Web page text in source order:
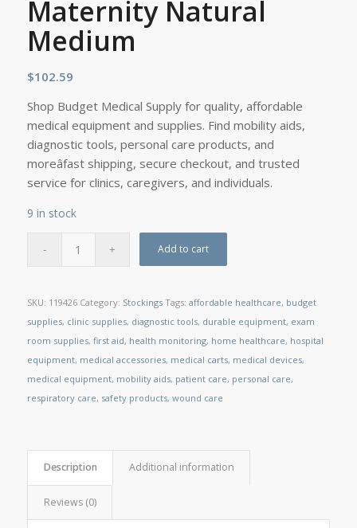
Maternity Natural
Medium
$102.59
Shop Budget Medical Supply for quality, affordable
medical equipment and supplies. Find mobility aids,
diagnostic tools, personal care products, and
moreâfast shipping, secure checkout, and trusted
service for clinics, caregivers, and individuals.
9 in stock
Add to cart
SKU: 119426 Category: Stockings Tags: affordable healthcare, budget
supplies, clinic supplies, diagnostic tools, durable equipment, exam
room supplies, first aid, health monitoring, home healthcare, hospital
equipment, medical accessories, medical carts, medical devices,
medical equipment, mobility aids, patient care, personal care,
respiratory care, safety products, wound care
Description Additional information
Reviews (0)